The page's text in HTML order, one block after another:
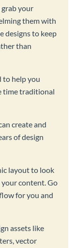
your
them with
designs to keep
than
to help you
time traditional
create and
of design
layout to look
your content. Go
for you and
assets like
vector